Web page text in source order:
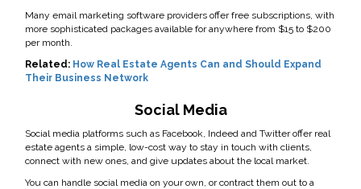
Many email marketing software providers offer free subscriptions, with
more sophisticated packages available for anywhere from $15 to $200
per month.
Related: How Real Estate Agents Can and Should Expand
Their Business Network
Social Media
Social media platforms such as Facebook, Indeed and Twitter offer real
estate agents a simple, low-cost way to stay in touch with clients,
connect with new ones, and give updates about the local market.
You can handle social media on your own, or contract them out to a